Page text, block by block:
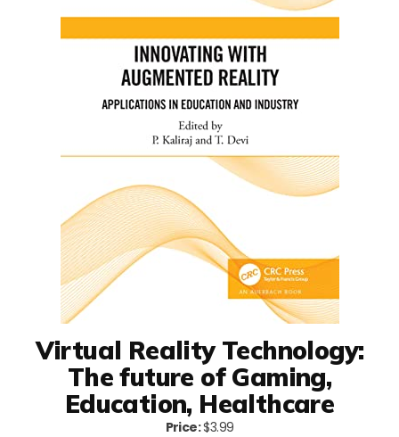
Virtual Reality Technology:
The future of Gaming,
Education, Healthcare
Price:$3.99